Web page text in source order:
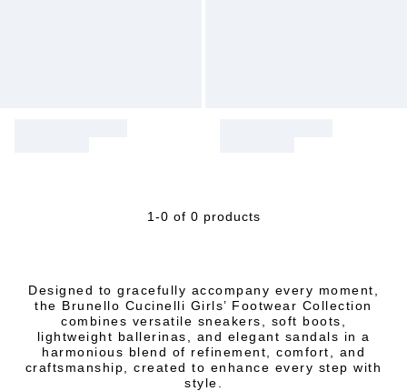
1-0 of 0 products
Designed to gracefully accompany every moment,
the Brunello Cucinelli Girls’ Footwear Collection
combines versatile sneakers, soft boots,
lightweight ballerinas, and elegant sandals in a
harmonious blend of refinement, comfort, and
craftsmanship, created to enhance every step with
style.